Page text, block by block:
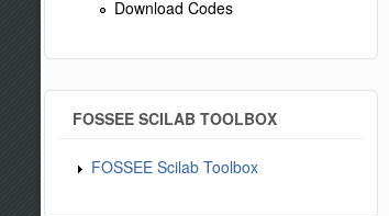
Download Codes
FOSSEE SCILAB TOOLBOX
FOSSEE Scilab Toolbox